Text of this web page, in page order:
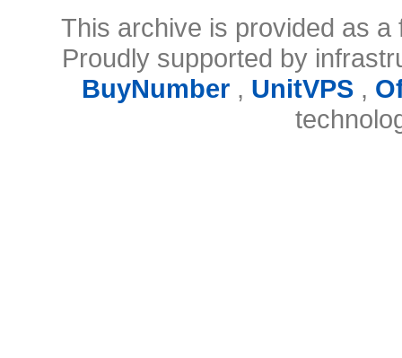
This archive is provided as
Proudly supported by
BuyNumber, UnitVPS,